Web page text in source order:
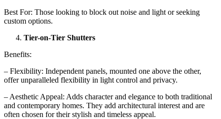
Best For: Those looking to block out noise and light or seeking
custom options.
Tier-on-Tier Shutters
Benefits:
– Flexibility: Independent panels, mounted one above the other,
offer unparalleled flexibility in light control and privacy.
– Aesthetic Appeal: Adds character and elegance to both traditional
and contemporary homes. They add architectural interest and are
often chosen for their stylish and timeless appeal.